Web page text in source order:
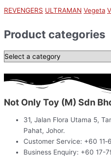
REVENGERS ULTRAMAN Vegeta
Product categories
Not Only Toy (M) Sdn
31, Jalan Flora Utama 5,
Pahat, Johor.
Customer Service: +60
Business Enquiry: +60 17-